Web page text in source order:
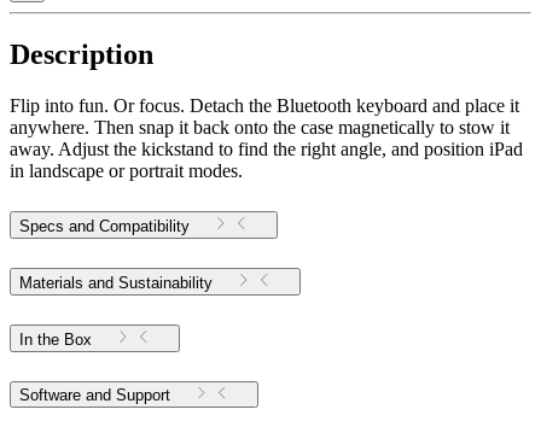
Description
Flip into fun. Or focus. Detach the Bluetooth keyboard and place it
anywhere. Then snap it back onto the case magnetically to stow it
away. Adjust the kickstand to find the right angle, and position iPad
in landscape or portrait modes.
Specs and Compatibility
Materials and Sustainability
In the Box
Software and Support